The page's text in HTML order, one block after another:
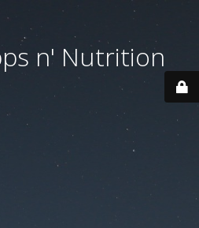
n' Nutrition